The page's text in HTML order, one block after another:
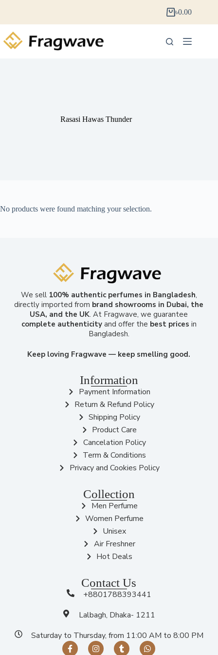
৳0.00
Rasasi Hawas Thunder
No products were found matching your selection.
We sell 100% authentic perfumes in Bangladesh,
directly imported from brand showrooms in Dubai, the
USA, and the UK. At Fragwave, we guarantee
complete authenticityand offer the best prices in
Bangladesh.
Keep loving Fragwave — keep smelling good.
Information
Payment Information
Return & Refund Policy
Shipping Policy
Product Care
Cancelation Policy
Term & Conditions
Privacy and Cookies Policy
Collection
Men Perfume
Women Perfume
Unisex
Air Freshner
Hot Deals
Contact Us
+8801788393441
Lalbagh, Dhaka- 1211
Saturday to Thursday, from 11:00 AM to 8:00 PM